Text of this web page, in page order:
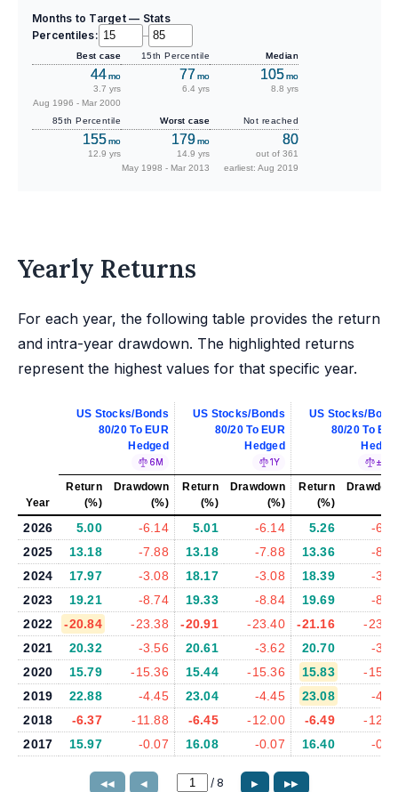
Months to Target — Stats
Percentiles:
–
Best case
44mo
3.7 yrs
Aug 1996 - Mar 2000
15th Percentile
77mo
6.4 yrs
Median
105mo
8.8 yrs
85th Percentile
155mo
12.9 yrs
Worst case
179mo
14.9 yrs
May 1998 - Mar 2013
Not reached
80
out of 361
earliest: Aug 2019
Yearly Returns
For each year, the following table provides the return
and intra-year drawdown. The highlighted returns
represent the highest values for that specific year.
US Stocks/Bonds
80/20 To EUR
Hedged
6M
US Stocks/Bonds
80/20 To EUR
Hedged
1Y
US Stocks/
80/20 To
±5%
Year
Return
(%)
Drawdown
(%)
Return
(%)
Drawdown
(%)
Return
(%)
2026 5.00 -6.14 5.01 -6.14 5.26
-
2025
13.18 -7.88 13.18 -7.88 13.36
-
2024
17.97 -3.08 18.17 -3.08 18.39
-
2023
19.21 -8.74 19.33 -8.84 19.69
-
2022
-20.84 -23.38 -20.91 -23.40 -21.16
-
2021
20.32 -3.56 20.61 -3.62 20.70
-
2020
15.79 -15.36 15.44 -15.36 15.83
-
2019
22.88 -4.45 23.04 -4.45 23.08
-
2018
-6.37 -11.88 -6.45 -12.00 -6.49
-
2017
15.97 -0.07 16.08 -0.07 16.40 -
◀◀ ◀ / 8 ▶ ▶▶